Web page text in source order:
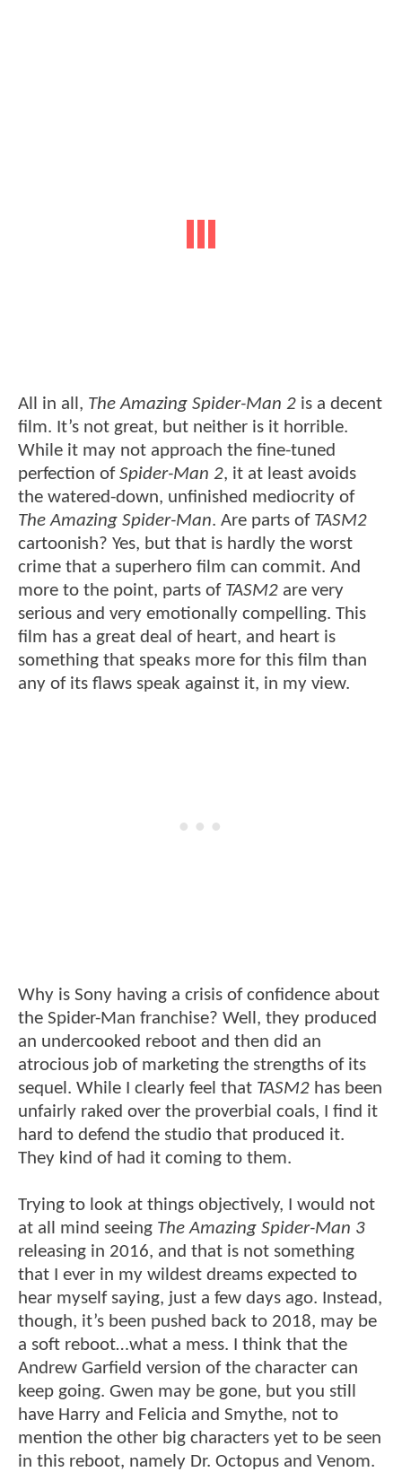
All in all, The Amazing Spider-Man 2 is a decent
film. It’s not great, but neither is it horrible.
While it may not approach the fine-tuned
perfection ofSpider-Man 2, it at least avoids
the watered-down, unfinished mediocrity of
The Amazing Spider-Man. Are parts of TASM2
cartoonish? Yes, but that is hardly the worst
crime that a superhero film can commit. And
more to the point, parts of TASM2 are very
serious and very emotionally compelling. This
film has a great deal of heart, and heart is
something that speaks more for this film than
any of its flaws speak against it, in my view.
Why is Sony having a crisis of confidence about
the Spider-Man franchise? Well, they produced
an undercooked reboot and then did an
atrocious job of marketing the strengths of its
sequel. While I clearly feel that TASM2 has been
unfairly raked over the proverbial coals, I find it
hard to defend the studio that produced it.
They kind of had it coming to them.
Trying to look at things objectively, I would not
at all mind seeing The Amazing Spider-Man 3
releasing in 2016, and that is not something
that I ever in my wildest dreams expected to
hear myself saying, just a few days ago. Instead,
though, it’s been pushed back to 2018, may be
a soft reboot…what a mess. I think that the
Andrew Garfield version of the character can
keep going. Gwen may be gone, but you still
have Harry and Felicia and Smythe, not to
mention the other big characters yet to be seen
in this reboot, namely Dr. Octopus and Venom.